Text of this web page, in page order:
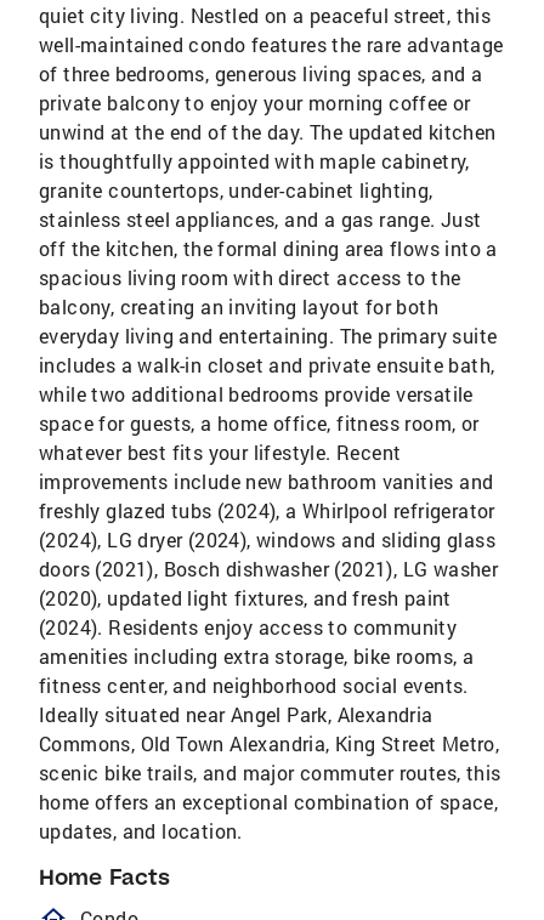
quiet city living. Nestled on a peaceful street, this
well-maintained condo features the rare advantage
of three bedrooms, generous living spaces, and a
private balcony to enjoy your morning coffee or
unwind at the end of the day. The updated kitchen
is thoughtfully appointed with maple cabinetry,
granite countertops, under-cabinet lighting,
stainless steel appliances, and a gas range. Just
off the kitchen, the formal dining area flows into a
spacious living room with direct access to the
balcony, creating an inviting layout for both
everyday living and entertaining. The primary suite
includes a walk-in closet and private ensuite bath,
while two additional bedrooms provide versatile
space for guests, a home office, fitness room, or
whatever best fits your lifestyle. Recent
improvements include new bathroom vanities and
freshly glazed tubs (2024), a Whirlpool refrigerator
(2024), LG dryer (2024), windows and sliding glass
doors (2021), Bosch dishwasher (2021), LG washer
(2020), updated light fixtures, and fresh paint
(2024). Residents enjoy access to community
amenities including extra storage, bike rooms, a
fitness center, and neighborhood social events.
Ideally situated near Angel Park, Alexandria
Commons, Old Town Alexandria, King Street Metro,
scenic bike trails, and major commuter routes, this
home offers an exceptional combination of space,
updates, and location.
Home Facts